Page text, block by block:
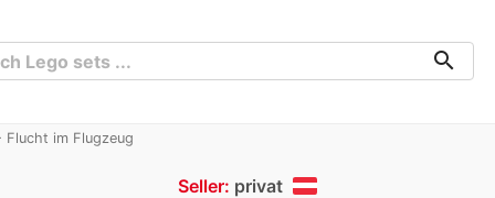
search
Flucht im Flugzeug
Seller: privat